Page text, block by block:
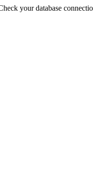
your database